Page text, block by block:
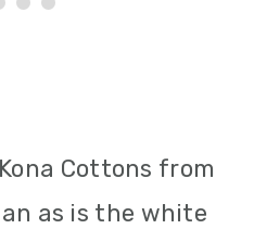
Cottons from
as is the white